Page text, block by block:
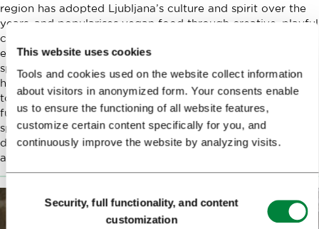
This website uses cookies
Tools and cookies used on the website collect information
about visitors in anonymized form. Your consents enable
us to ensure the functioning of all website features,
customize certain content specifically for you, and
continuously improve the website by analyzing visits.
Consent
SelectionSecurity, full functionality, and content
customization
region has adopted Ljubljana’s culture and spirit over the
years, and popularises vegan food through creative, playful
cuisine, combining inspirations from near and far in her
eclectic menus, which she imbues with her own style, a
splash of interesting spices, and the obligatory pinch of
humour. In conversation with Nika, we touched on many
topics - from her beginnings to her hopes and goals for the
future, and we of course spoke extensively about the
specifics, challenges, and goals of preparing a plant-based
diet that can transcend and overcome taboos, ultimately
appealing to all those who love to eat well.